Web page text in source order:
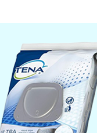
shipping addresses.
of Amazon Prime